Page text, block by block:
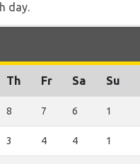
day.
Th Fr Sa Su
8 7 6 1
3 4 4 1